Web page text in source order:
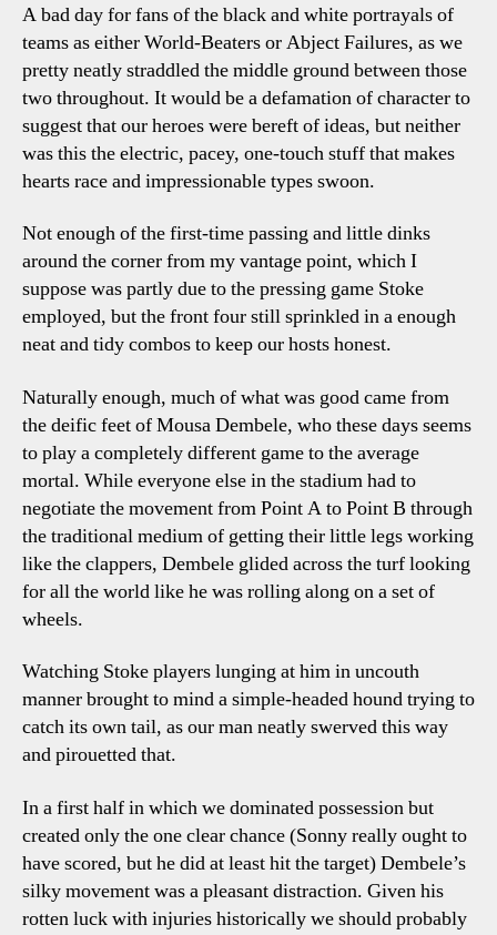
A bad day for fans of the black and white portrayals of
teams as either World-Beaters or Abject Failures, as we
pretty neatly straddled the middle ground between those
two throughout. It would be a defamation of character to
suggest that our heroes were bereft of ideas, but neither
was this the electric, pacey, one-touch stuff that makes
hearts race and impressionable types swoon.
Not enough of the first-time passing and little dinks
around the corner from my vantage point, which I
suppose was partly due to the pressing game Stoke
employed, but the front four still sprinkled in a enough
neat and tidy combos to keep our hosts honest.
Naturally enough, much of what was good came from
the deific feet of Mousa Dembele, who these days seems
to play a completely different game to the average
mortal. While everyone else in the stadium had to
negotiate the movement from Point A to Point B through
the traditional medium of getting their little legs working
like the clappers, Dembele glided across the turf looking
for all the world like he was rolling along on a set of
wheels.
Watching Stoke players lunging at him in uncouth
manner brought to mind a simple-headed hound trying to
catch its own tail, as our man neatly swerved this way
and pirouetted that.
In a first half in which we dominated possession but
created only the one clear chance (Sonny really ought to
have scored, but he did at least hit the target) Dembele’s
silky movement was a pleasant distraction. Given his
rotten luck with injuries historically we should probably